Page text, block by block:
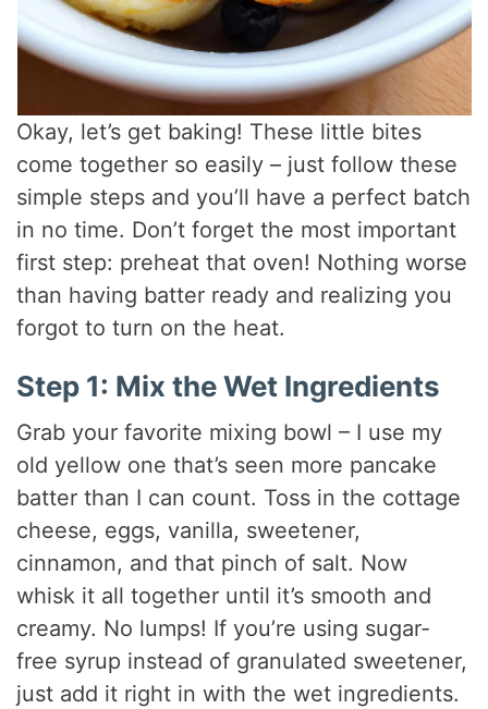
Okay, let’s get baking! These little bites
come together so easily – just follow these
simple steps and you’ll have a perfect batch
in no time. Don’t forget the most important
first step: preheat that oven! Nothing worse
than having batter ready and realizing you
forgot to turn on the heat.
Step 1: Mix the Wet Ingredients
Grab your favorite mixing bowl – I use my
old yellow one that’s seen more pancake
batter than I can count. Toss in the cottage
cheese, eggs, vanilla, sweetener,
cinnamon, and that pinch of salt. Now
whisk it all together until it’s smooth and
creamy. No lumps! If you’re using sugar-
free syrup instead of granulated sweetener,
just add it right in with the wet ingredients.